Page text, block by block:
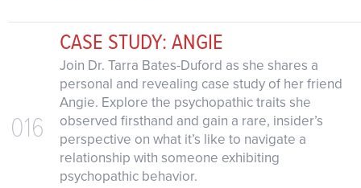
016
CASE STUDY: ANGIE
Join Dr. Tarra Bates-Duford as she shares a
personal and revealing case study of her friend
Angie. Explore the psychopathic traits she
observed firsthand and gain a rare, insider’s
perspective on what it’s like to navigate a
relationship with someone exhibiting
psychopathic behavior.